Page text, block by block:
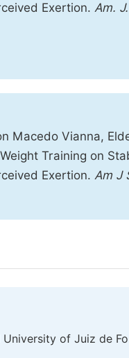
Exertion. Am.
Macedo Vianna,
Training on
Exertion. Am J
of Juiz de